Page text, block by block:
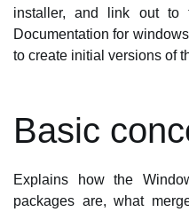
installer, and link out to
Documentation for
to create initial versions of
Basic
Explains how the
packages are, what